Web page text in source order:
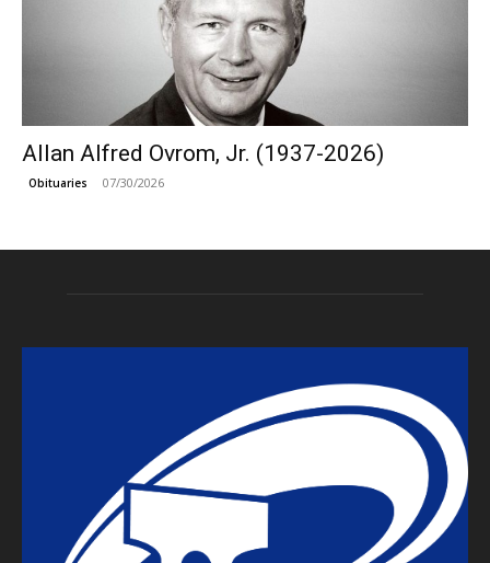
Allan Alfred Ovrom, Jr. (1937-2026)
Obituaries 07/30/2026